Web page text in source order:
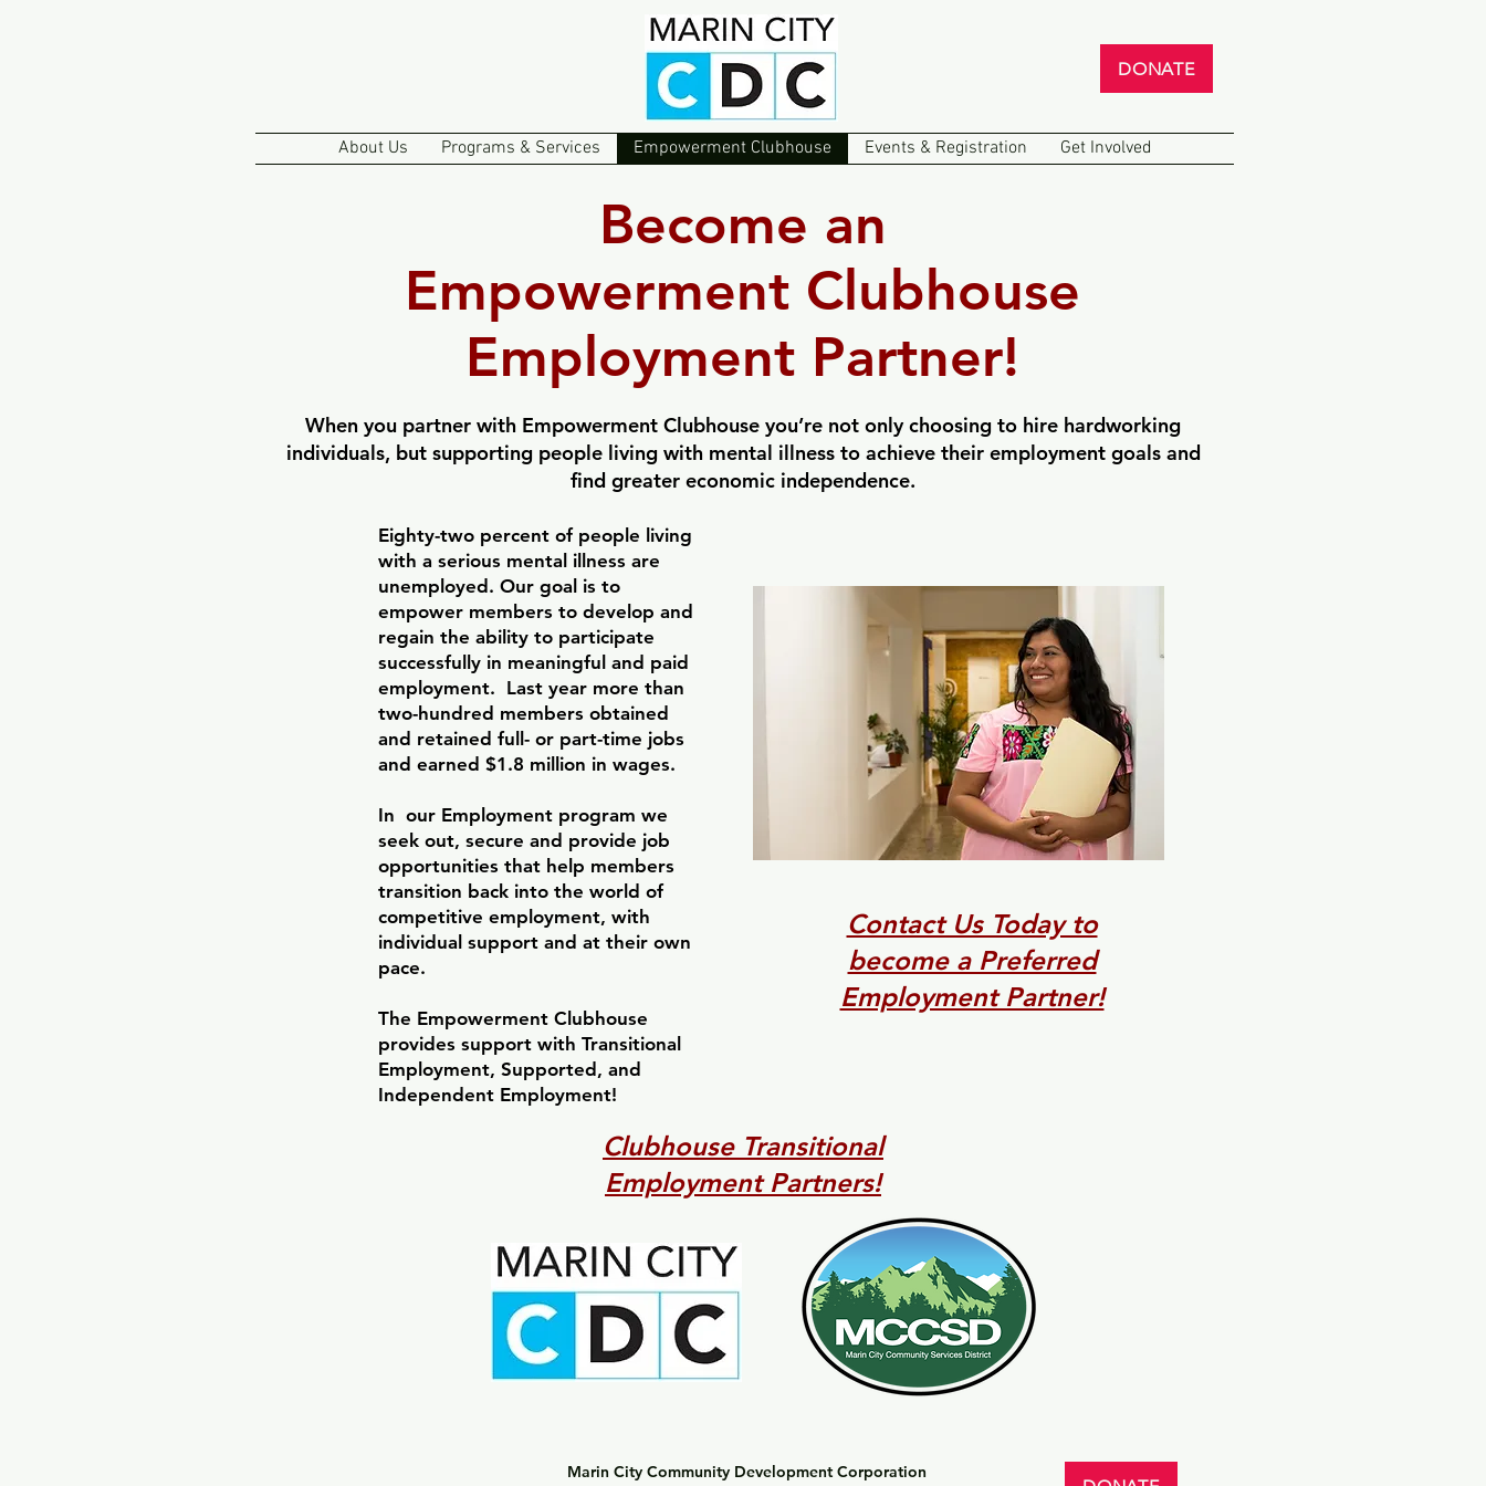
DONATE
About Us Programs & Services Empowerment Clubhouse Events & Registration Get Involved
Become an
Empowerment Clubhouse
Employment Partner!
When you partner with Empowerment Clubhouse you’re not only choosing to hire hardworking
individuals, but supporting people living with mental illness to achieve their employment goals and
find greater economic independence.
Eighty-two percent of people living
with a serious mental illness are
unemployed. Our goal is to
empower members to develop and
regain the ability to participate
successfully in meaningful and paid
employment. Last year more than
two-hundred members obtained
and retained full- or part-time jobs
and earned $1.8 million in wages.
In our Employment program we
seek out, secure and provide job
opportunities that help members
transition back into the world of
competitive employment, with
individual support and at their own
pace.
The Empowerment Clubhouse
provides support with Transitional
Employment, Supported, and
Independent Employment!
Contact Us Today to
become a Preferred
Employment Partner!
Clubhouse Transitional
Employment Partners!
Marin City Community Development Corporation